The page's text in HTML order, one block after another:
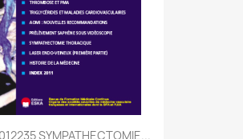
SYMPATHECTOMIE...